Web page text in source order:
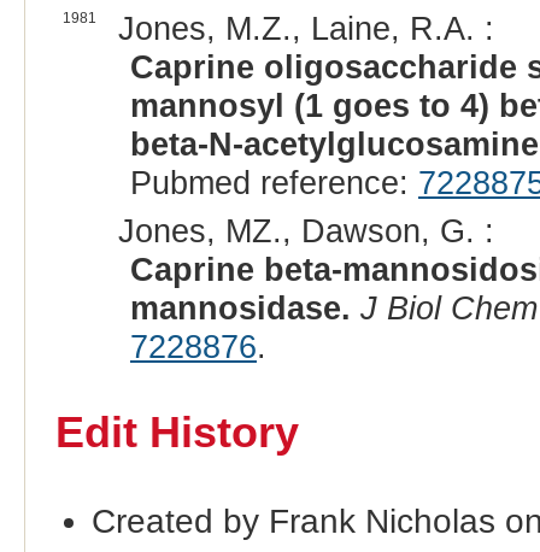
1981
Jones, M.Z., Laine, R.A. :
Caprine oligosaccharide
mannosyl (1 goes to 4)
beta-N-
Pubmed reference:
Jones, MZ., Dawson, G. :
Caprine beta-
mannosidase. J Biol Chem
7228876.
Edit History
Created by Frank Nicholas